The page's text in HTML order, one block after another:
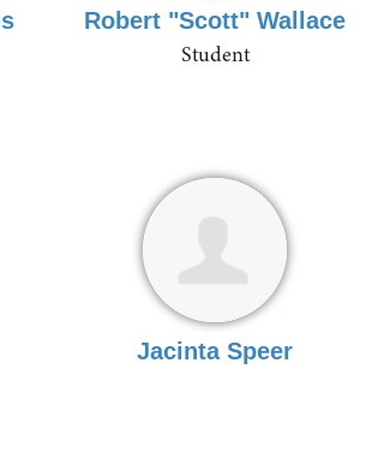
Robert "Scott" Wallace
Student
Jacinta Speer